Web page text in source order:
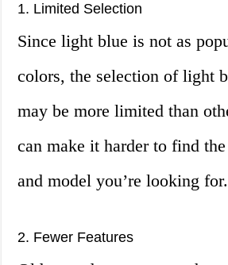
1. Limited Selection
Since light blue is not as
colors, the selection of light
may be more limited than
can make it harder to find
and model you’re looking for.
2. Fewer Features